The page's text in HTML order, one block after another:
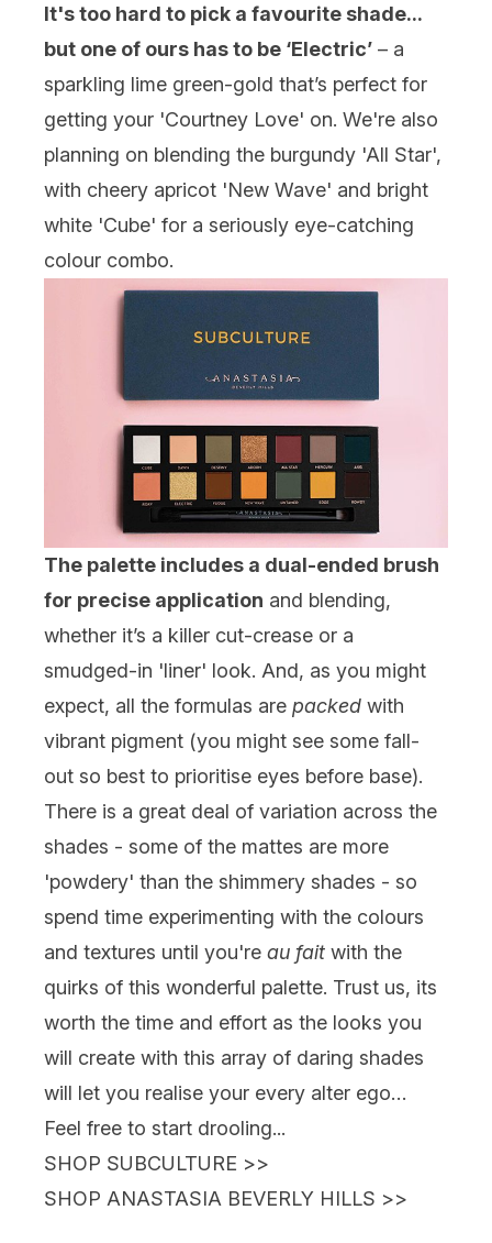
It's too hard to pick a favourite shade...
but one of ours has to be ‘Electric’ – a
sparkling lime green-gold that’s perfect for
getting your 'Courtney Love' on. We're also
planning on blending the burgundy 'All Star',
with cheery apricot 'New Wave' and bright
white 'Cube' for a seriously eye-catching
colour combo.
The palette includes a dual-ended brush
for precise application and blending,
whether it’s a killer cut-crease or a
smudged-in 'liner' look. And, as you might
expect, all the formulas are packed with
vibrant pigment (you might see some fall-
out so best to prioritise eyes before base).
There is a great deal of variation across the
shades - some of the mattes are more
'powdery' than the shimmery shades - so
spend time experimenting with the colours
and textures until you're au fait with the
quirks of this wonderful palette. Trust us, its
worth the time and effort as the looks you
will create with this array of daring shades
will let you realise your every alter ego…
Feel free to start drooling...
SHOP SUBCULTURE >>
SHOP ANASTASIA BEVERLY HILLS >>